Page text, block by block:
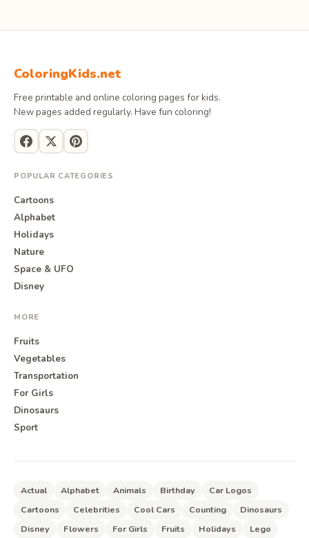
ColoringKids.net
Free printable and online coloring pages for kids.
New pages added regularly. Have fun coloring!
POPULAR CATEGORIES
Cartoons
Alphabet
Holidays
Nature
Space & UFO
Disney
MORE
Fruits
Vegetables
Transportation
For Girls
Dinosaurs
Sport
Actual Alphabet Animals Birthday
Car Logos
Cartoons
Celebrities Cool Cars Counting
Dinosaurs
Disney
Flowers For Girls Fruits Holidays Lego